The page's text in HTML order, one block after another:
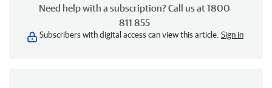
Need help with a subscription? Call us at 1800
811 855
Subscribers with digital access can view this article. Sign in